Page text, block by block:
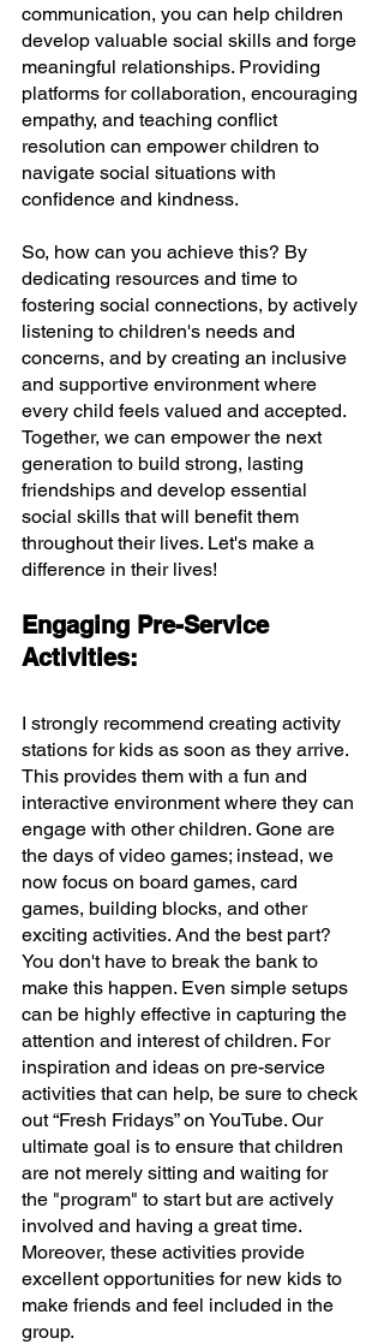
communication, you can help children
develop valuable social skills and forge
meaningful relationships. Providing
platforms for collaboration, encouraging
empathy, and teaching conflict
resolution can empower children to
navigate social situations with
confidence and kindness.
So, how can you achieve this? By
dedicating resources and time to
fostering social connections, by actively
listening to children's needs and
concerns, and by creating an inclusive
and supportive environment where
every child feels valued and accepted.
Together, we can empower the next
generation to build strong, lasting
friendships and develop essential
social skills that will benefit them
throughout their lives. Let's make a
difference in their lives!
Engaging Pre-Service
Activities:
I strongly recommend creating activity
stations for kids as soon as they arrive.
This provides them with a fun and
interactive environment where they can
engage with other children. Gone are
the days of video games; instead, we
now focus on board games, card
games, building blocks, and other
exciting activities. And the best part?
You don't have to break the bank to
make this happen. Even simple setups
can be highly effective in capturing the
attention and interest of children. For
inspiration and ideas on pre-service
activities that can help, be sure to check
out “Fresh Fridays” on YouTube. Our
ultimate goal is to ensure that children
are not merely sitting and waiting for
the "program" to start but are actively
involved and having a great time.
Moreover, these activities provide
excellent opportunities for new kids to
make friends and feel included in the
group.